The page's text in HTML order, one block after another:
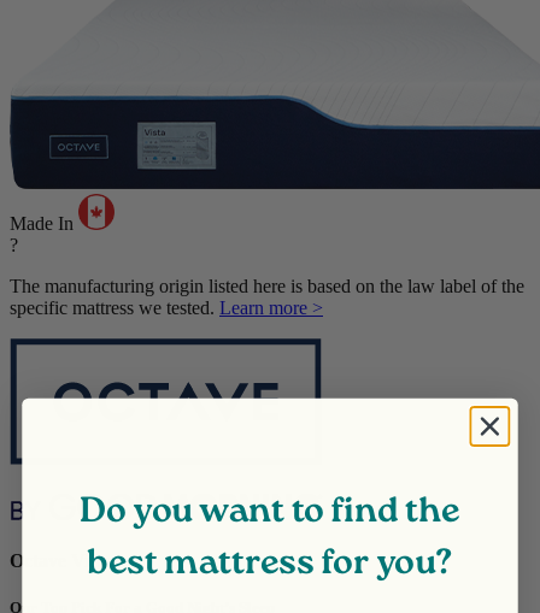
Made In
?
The manufacturing origin listed here is based on the law label of the
specific mattress we tested. Learn more >
Octave Vista
Our Top Pick For a Good Night’s Sleep
Do you want to find the
best mattress for you?